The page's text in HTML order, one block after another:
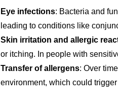
Eye infections: Bacteria and
leading to conditions like
Skin irritation and allergic
or itching. In people with
Transfer of allergens: Over
environment, which could